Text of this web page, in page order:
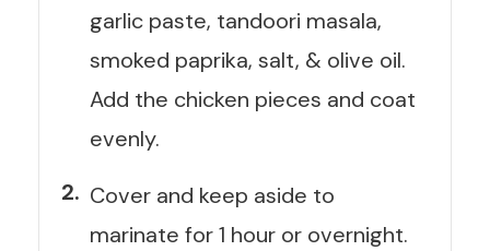
garlic paste, tandoori masala,
smoked paprika, salt, & olive oil.
Add the chicken pieces and coat
evenly.
Cover and keep aside to
marinate for 1 hour or overnight.